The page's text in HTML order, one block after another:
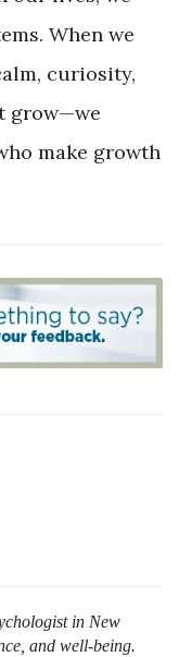
When we
curiosity,
grow—we
make growth
in New
and well-being.